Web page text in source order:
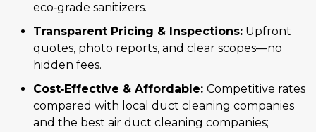
eco‑grade sanitizers.
Transparent Pricing & Inspections: Upfront
quotes, photo reports, and clear scopes—no
hidden fees.
Cost‑Effective & Affordable: Competitive rates
compared with local duct cleaning companies
and the best air duct cleaning companies;